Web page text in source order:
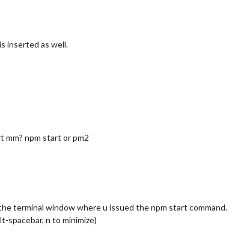
inserted as well.
mm? npm start or pm2
terminal window where u issued the npm start command.
spacebar, n to minimize)